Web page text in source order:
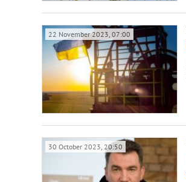
22 November 2023, 07:00
30 October 2023, 20:50